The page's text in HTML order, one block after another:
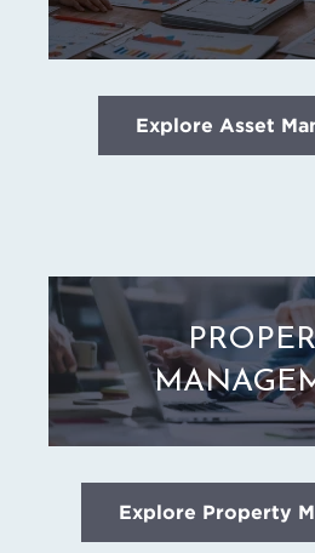
Explore Asset
Explore Property